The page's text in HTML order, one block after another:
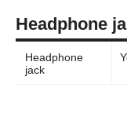
Headphone
Headphone
jack